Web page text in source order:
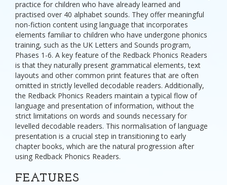
practice for children who have already learned and
practised over 40 alphabet sounds. They offer meaningful
non-fiction content using language that incorporates
elements familiar to children who have undergone phonics
training, such as the UK Letters and Sounds program,
Phases 1-6. A key feature of the Redback Phonics Readers
is that they naturally present grammatical elements, text
layouts and other common print features that are often
omitted in strictly levelled decodable readers. Additionally,
the Redback Phonics Readers maintain a typical flow of
language and presentation of information, without the
strict limitations on words and sounds necessary for
levelled decodable readers. This normalisation of language
presentation is a crucial step in transitioning to early
chapter books, which are the natural progression after
using Redback Phonics Readers.
FEATURES